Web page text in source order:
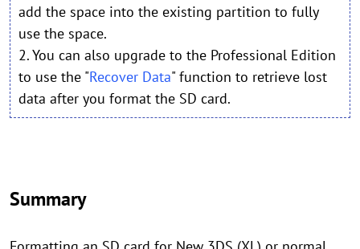
add the space into the existing partition to fully
use the space.
2. You can also upgrade to the Professional Edition
to use the "Recover Data" function to retrieve lost
data after you format the SD card.
Summary